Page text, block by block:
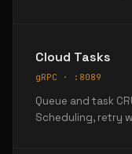
Cloud Tasks
gRPC · :8089
Queue and task
Scheduling, retry